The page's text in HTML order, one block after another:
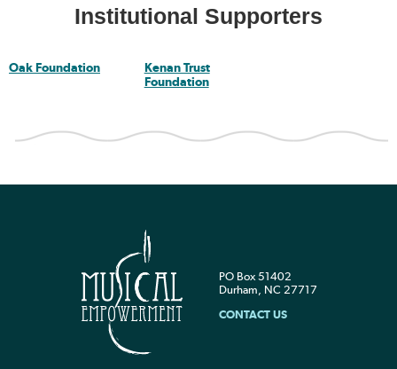
Institutional Supporters
Oak Foundation
Kenan Trust
Foundation
PO Box 51402
Durham, NC 27717
CONTACT US